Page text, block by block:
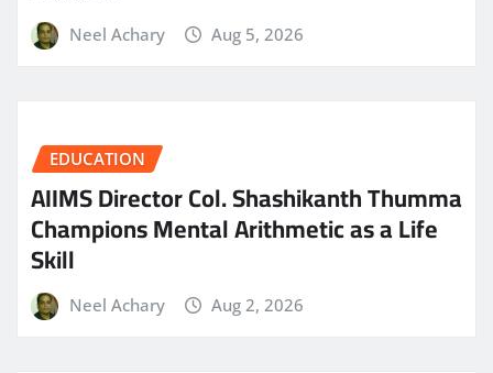
Neel Achary Aug 5, 2026
EDUCATION
AIIMS Director Col. Shashikanth Thumma
Champions Mental Arithmetic as a Life
Skill
Neel Achary Aug 2, 2026